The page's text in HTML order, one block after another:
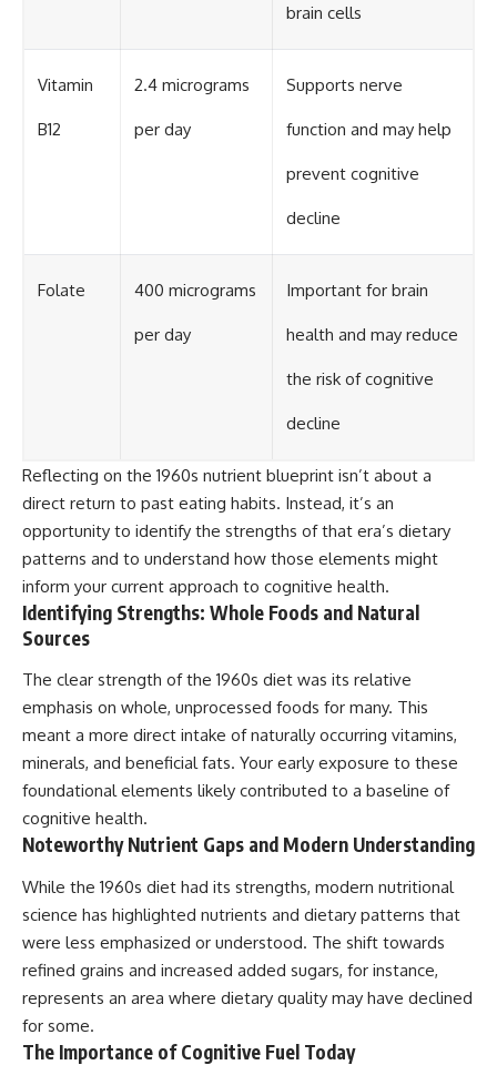
brain cells
Vitamin
B12
2.4 micrograms
per day
Supports nerve
function and may help
prevent cognitive
decline
Folate 400 micrograms
per day
Important for brain
health and may reduce
the risk of cognitive
decline
Reflecting on the 1960s nutrient blueprint isn’t about a
direct return to past eating habits. Instead, it’s an
opportunity to identify the strengths of that era’s dietary
patterns and to understand how those elements might
inform your current approach to cognitive health.
Identifying Strengths: Whole Foods and Natural
Sources
The clear strength of the 1960s diet was its relative
emphasis on whole, unprocessed foods for many. This
meant a more direct intake of naturally occurring vitamins,
minerals, and beneficial fats. Your early exposure to these
foundational elements likely contributed to a baseline of
cognitive health.
Noteworthy Nutrient Gaps and Modern Understanding
While the 1960s diet had its strengths, modern nutritional
science has highlighted nutrients and dietary patterns that
were less emphasized or understood. The shift towards
refined grains and increased added sugars, for instance,
represents an area where dietary quality may have declined
for some.
The Importance of Cognitive Fuel Today